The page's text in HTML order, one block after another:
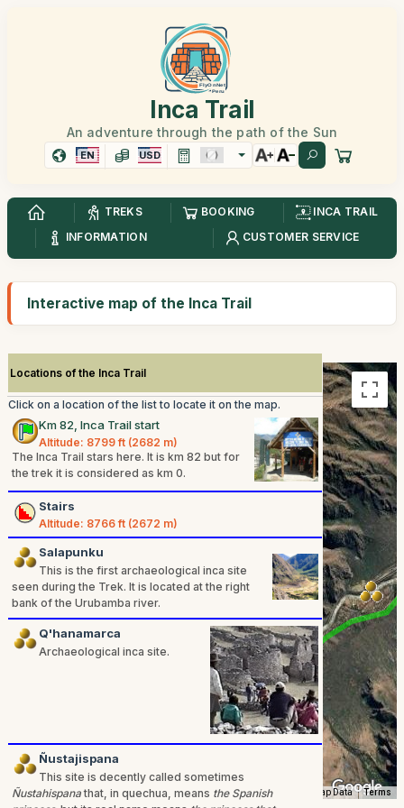
Inca Trail
An adventure through the path of the Sun
EN USD
TREKS BOOKING
INCA TRAIL
INFORMATION
CUSTOMER SERVICE
Interactive map of the Inca Trail
Locations of the Inca Trail
Click on a location of the list to locate it on the map.
Km 82, Inca Trail start
Altitude: 8799 ft (2682 m)
The Inca Trail stars here. It is km 82 but for
the trek it is considered as km 0.
Stairs
Altitude: 8766 ft (2672 m)
Salapunku
This is the first archaeological inca site
seen during the Trek. It is located at the right
bank of the Urubamba river.
Q'hanamarca
Archaeological inca site.
Ñustajispana
This site is decently called sometimes
Ñustahispanathat, in quechua, means the Spanish
Map Data Terms